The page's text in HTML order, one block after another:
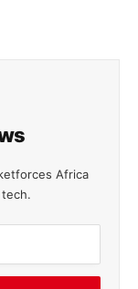
Africa